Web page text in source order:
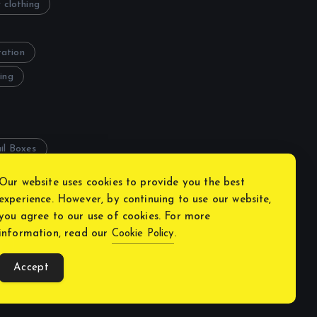
clothing
Boxes
website uses cookies to provide you the best
However, by continuing to use our website,
agree to our use of cookies. For more
read our Cookie Policy.
Accept